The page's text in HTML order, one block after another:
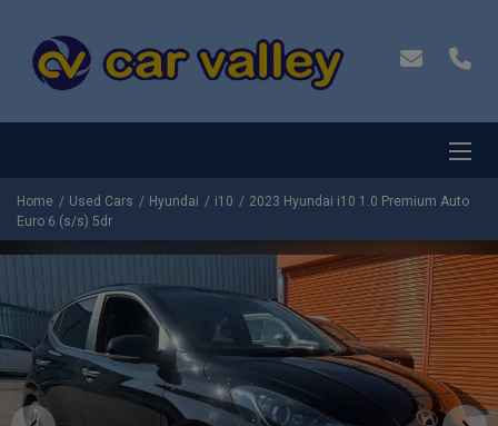
Home Used Cars Hyundai i10
2023 Hyundai i10 1.0 Premium Auto
Euro 6 (s/s) 5dr